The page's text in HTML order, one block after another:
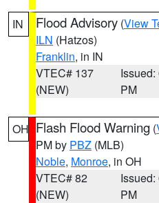
IN Flood Advisory (View
ILN (Hatzos)
Franklin, in IN
VTEC# 137
(NEW)
Issued:
PM
OH Flash Flood Warning (
PM by PBZ (MLB)
Noble, Monroe, in OH
VTEC# 82
(NEW)
Issued:
PM